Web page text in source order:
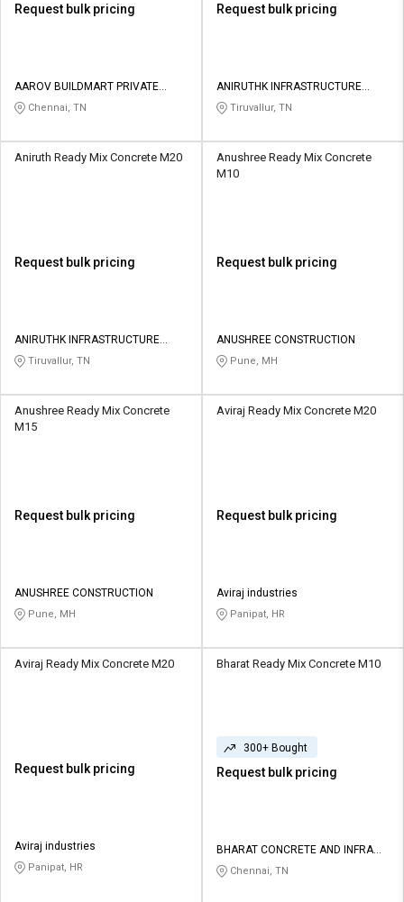
Request bulk pricing
AAROV BUILDMART PRIVATE
LIMITED
Chennai, TN
Request bulk pricing
ANIRUTHK INFRASTRUCTURE
PRIVATE LIMITED
Tiruvallur, TN
Aniruth Ready Mix Concrete M20
Request bulk pricing
ANIRUTHK INFRASTRUCTURE
PRIVATE LIMITED
Tiruvallur, TN
Anushree Ready Mix Concrete
M10
Request bulk pricing
ANUSHREE CONSTRUCTION
Pune, MH
Anushree Ready Mix Concrete
M15
Request bulk pricing
ANUSHREE CONSTRUCTION
Pune, MH
Aviraj Ready Mix Concrete M20
Request bulk pricing
Aviraj industries
Panipat, HR
Aviraj Ready Mix Concrete M20
Request bulk pricing
Aviraj industries
Panipat, HR
Bharat Ready Mix Concrete M10
300+ Bought
Request bulk pricing
BHARAT CONCRETE AND INFRA
PROJECTS PRIVATE LIMITED
Chennai, TN